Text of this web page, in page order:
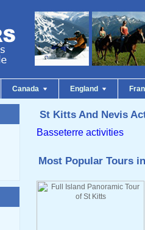
Canada England
St Kitts And Nevis
Basseterre activities
Most Popular Tours